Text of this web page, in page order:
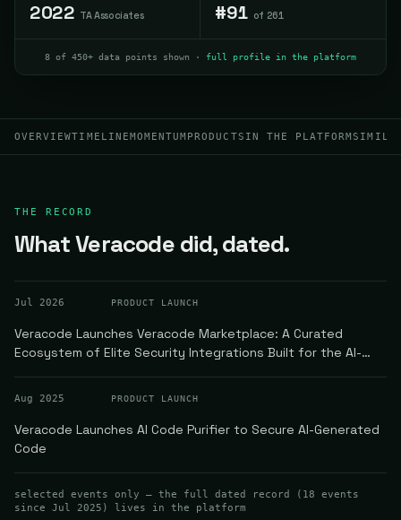
2022 TA Associates #91 of 261
8 of 450+ data points shown · full profile in the platform
OVERVIEWTIMELINEMOMENTUM PRODUCTS IN THE PLATFORM
THE RECORD
What Veracode did, dated.
Jul 2026 PRODUCT LAUNCH
Veracode Launches Veracode Marketplace: A Curated
Ecosystem of Elite Security Integrations Built for the AI-
Aug 2025 PRODUCT LAUNCH
Veracode Launches AI Code Purifier to Secure AI-Generated
Code
selected events only — the full dated record ( 18
events
since Jul 2025 ) lives in the platform